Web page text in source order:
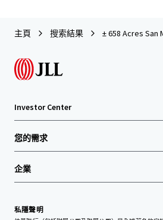
主頁 搜索結果 ± 658 Acres San
Investor Center
您的需求
企業
私隱聲明